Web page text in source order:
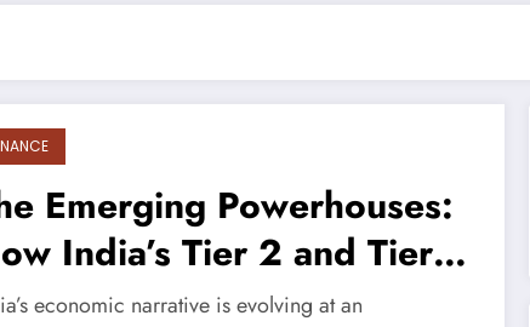
Emerging Powerhouses:
India’s Tier 2 and Tier 3
are Redefining Wealth
economic narrative is evolving at an